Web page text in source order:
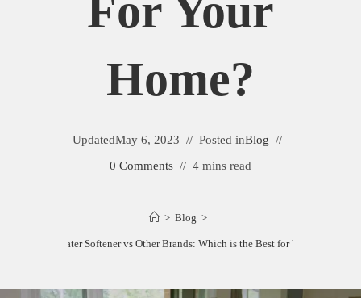
For Your
Home?
UpdatedMay 6, 2023 Posted inBlog
0 Comments
4 mins read
> Blog >
Culligan Water Softener vs Other Brands: Which is the Best for Your Home?